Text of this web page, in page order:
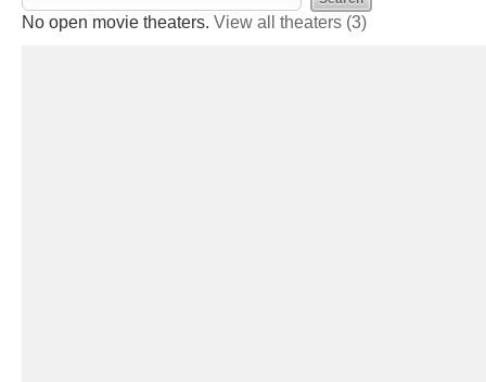
No open movie theaters. View all theaters (3)